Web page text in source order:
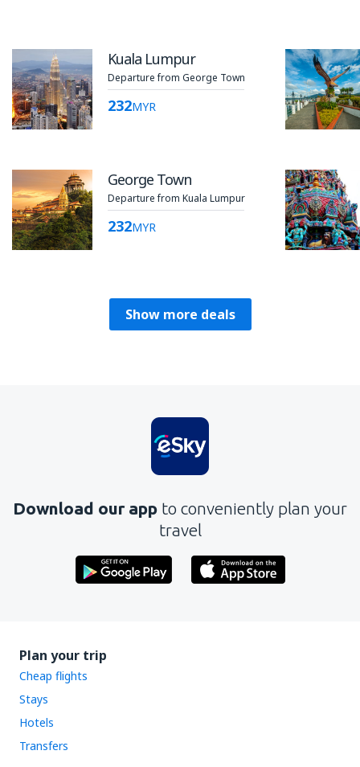
Kuala Lumpur
Departure from George Town
232MYR
George Town
Departure from Kuala Lumpur
232MYR
Show more deals
Download our app to conveniently plan your
travel
Plan your trip
Cheap flights
Stays
Hotels
Transfers